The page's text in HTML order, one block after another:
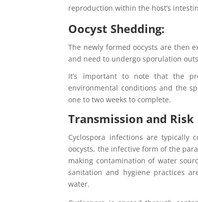
reproduction within the host’s
Oocyst Shedding:
The newly formed oocysts are then
and need to undergo sporulation
It’s important to note that the
environmental conditions and the
one to two weeks to complete.
Transmission and Risk
Cyclospora infections are typically
oocysts, the infective form of the
making contamination of water
sanitation and hygiene practices
water.